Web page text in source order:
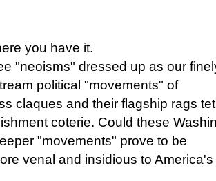
you have it.
"neoisms" dressed up as our
political "movements" of
claques and their flagship rags
coterie. Could these
"movements" prove to be
venal and insidious to